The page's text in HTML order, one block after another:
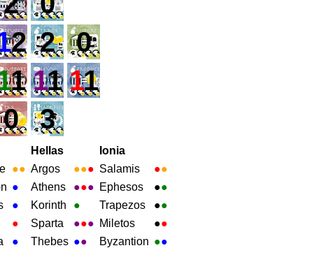
2 2
0
1 11 11
0
3
Hellas
Ionia
●● Argos ●●● Salamis ●●
● Athens ●●● Ephesos ●●
● Korinth ● Trapezos ●●
● Sparta ●●● Miletos ●●
● Thebes ●● Byzantion ●●